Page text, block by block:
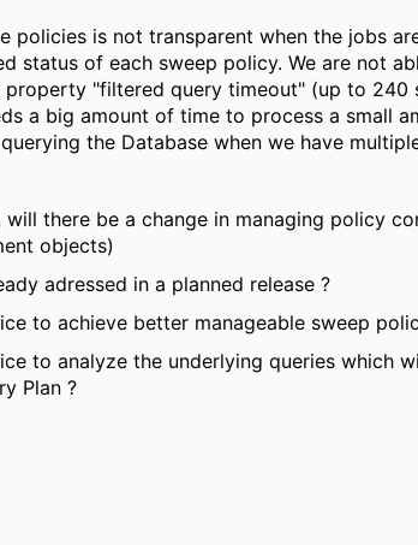
policies is not transparent when the jobs
status of each sweep policy. We are not
property "filtered query timeout" (up to
a big amount of time to process a small
the Database when we have
will there be a change in managing policy
objects)
adressed in a planned release ?
to achieve better manageable sweep
to analyze the underlying queries which
Plan ?